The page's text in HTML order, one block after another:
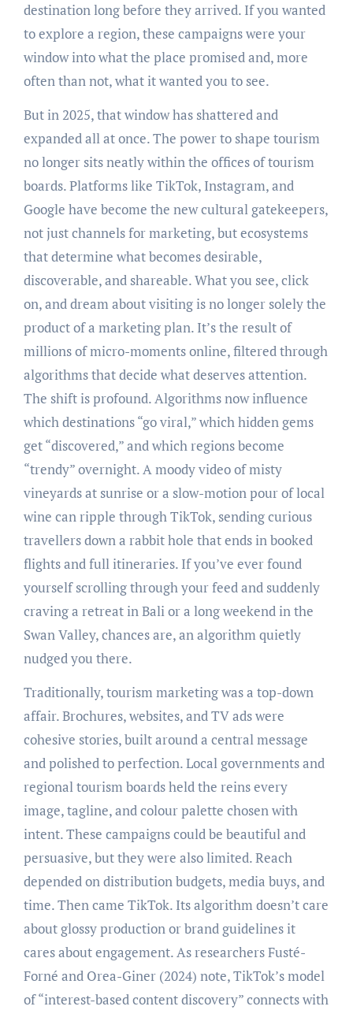
destination long before they arrived. If you wanted
to explore a region, these campaigns were your
window into what the place promised and, more
often than not, what it wanted you to see.
But in 2025, that window has shattered and
expanded all at once. The power to shape tourism
no longer sits neatly within the offices of tourism
boards. Platforms like TikTok, Instagram, and
Google have become the new cultural gatekeepers,
not just channels for marketing, but ecosystems
that determine what becomes desirable,
discoverable, and shareable. What you see, click
on, and dream about visiting is no longer solely the
product of a marketing plan. It’s the result of
millions of micro-moments online, filtered through
algorithms that decide what deserves attention.
The shift is profound. Algorithms now influence
which destinations “go viral,” which hidden gems
get “discovered,” and which regions become
“trendy” overnight. A moody video of misty
vineyards at sunrise or a slow-motion pour of local
wine can ripple through TikTok, sending curious
travellers down a rabbit hole that ends in booked
flights and full itineraries. If you’ve ever found
yourself scrolling through your feed and suddenly
craving a retreat in Bali or a long weekend in the
Swan Valley, chances are, an algorithm quietly
nudged you there.
Traditionally, tourism marketing was a top-down
affair. Brochures, websites, and TV ads were
cohesive stories, built around a central message
and polished to perfection. Local governments and
regional tourism boards held the reins every
image, tagline, and colour palette chosen with
intent. These campaigns could be beautiful and
persuasive, but they were also limited. Reach
depended on distribution budgets, media buys, and
time. Then came TikTok. Its algorithm doesn’t care
about glossy production or brand guidelines it
cares about engagement. As researchers Fusté-
Forné and Orea-Giner (2024) note, TikTok’s model
of “interest-based content discovery” connects with